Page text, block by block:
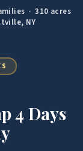
· 310 acres
NY
4 Days